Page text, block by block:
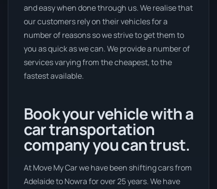
and easy when done through us. We realise that
our customers rely on their vehicles for a
number of reasons so we strive to get them to
you as quick as we can. We provide a number of
services varying from the cheapest, to the
fastest available.
Book your vehicle with a
car transportation
company you can trust.
At Move My Car we have been shifting cars from
Adelaide to Nowra for over 25 years. We have